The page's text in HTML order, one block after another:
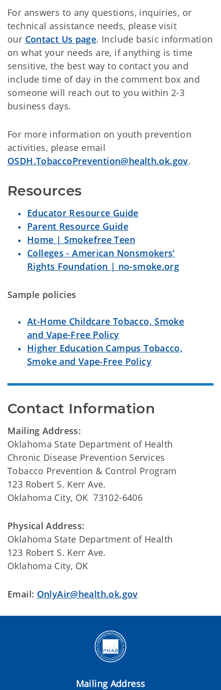
For answers to any questions, inquiries, or
technical assistance needs, please visit
our Contact Us page. Include basic information
on what your needs are, if anything is time
sensitive, the best way to contact you and
include time of day in the comment box and
someone will reach out to you within 2-3
business days.
For more information on youth prevention
activities, please email
OSDH.TobaccoPrevention@health.ok.gov.
Resources
Educator Resource Guide
Parent Resource Guide
Home | Smokefree Teen
Colleges - American Nonsmokers'
Rights Foundation | no-smoke.org
Sample policies
At-Home Childcare Tobacco, Smoke
and Vape-Free Policy
Higher Education Campus Tobacco,
Smoke and Vape-Free Policy
Contact Information
Mailing Address:
Oklahoma State Department of Health
Chronic Disease Prevention Services
Tobacco Prevention & Control Program
123 Robert S. Kerr Ave.
Oklahoma City, OK 73102-6406
Physical Address:
Oklahoma State Department of Health
123 Robert S. Kerr Ave.
Oklahoma City, OK
Email: OnlyAir@health.ok.gov
Mailing Address